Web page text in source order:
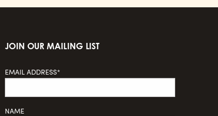
JOIN OUR MAILING LIST
EMAIL ADDRESS*
NAME